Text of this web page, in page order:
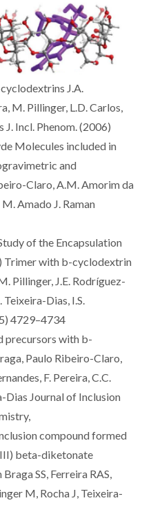
J.A.
M. Pillinger, L.D. Carlos,
J. Incl. Phenom. (2006)
Molecules included in
and
Claro, A.M. Amorim da
Amado J. Raman
of the Encapsulation
Trimer with b-cyclodextrin
Pillinger, J.E. Rodríguez-
Dias, I.S.
4729–4734
precursors with b-
Paulo Ribeiro-Claro,
F. Pereira, C.C.
Dias Journal of Inclusion
compound formed
beta-diketonate
SS, Ferreira RAS,
M, Rocha J, Teixeira-